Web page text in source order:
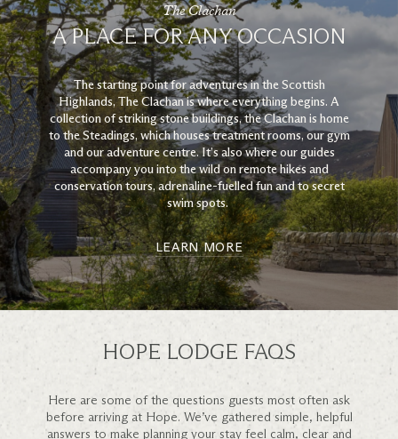
The Clachan
A PLACE FOR ANY OCCASION
The starting point for adventures in the Scottish
Highlands, The Clachan is where everything begins. A
collection of striking stone buildings, the Clachan is home
to the Steadings, which houses treatment rooms, our gym
and our adventure centre. It’s also where our guides
accompany you into the wild on remote hikes and
conservation tours, adrenaline-fuelled fun and to secret
swim spots.
LEARN MORE
HOPE LODGE FAQS
Here are some of the questions guests most often ask
before arriving at Hope. We’ve gathered simple, helpful
answers to make planning your stay feel calm, clear and